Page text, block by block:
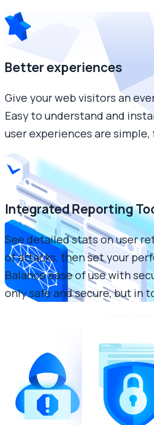
Better experiences
Give your web visitors an
Easy to understand and
user experiences are simple,
Integrated Reporting
See detailed stats on user
of attacks, then set your
Balance ease of use with
only safe and secure, but in